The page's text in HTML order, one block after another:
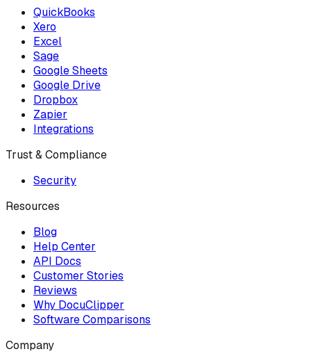
QuickBooks
Xero
Excel
Sage
Google Sheets
Google Drive
Dropbox
Zapier
Integrations
Trust & Compliance
Security
Resources
Blog
Help Center
API Docs
Customer Stories
Reviews
Why DocuClipper
Software Comparisons
Company